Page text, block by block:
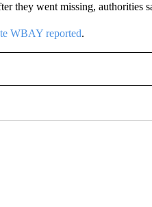
they went missing, authorities
WBAY reported.
RECEIVE NOTIFICATIONS ABOUT NEW